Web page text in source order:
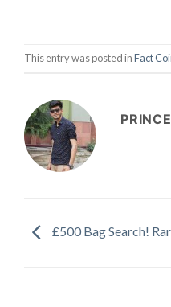
This entry was posted inFact
£500 Bag Search!